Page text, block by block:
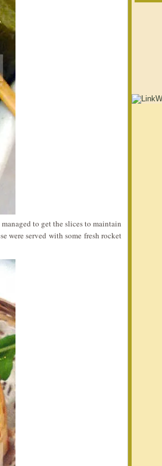
to get the slices to maintain
were served with some fresh rocket